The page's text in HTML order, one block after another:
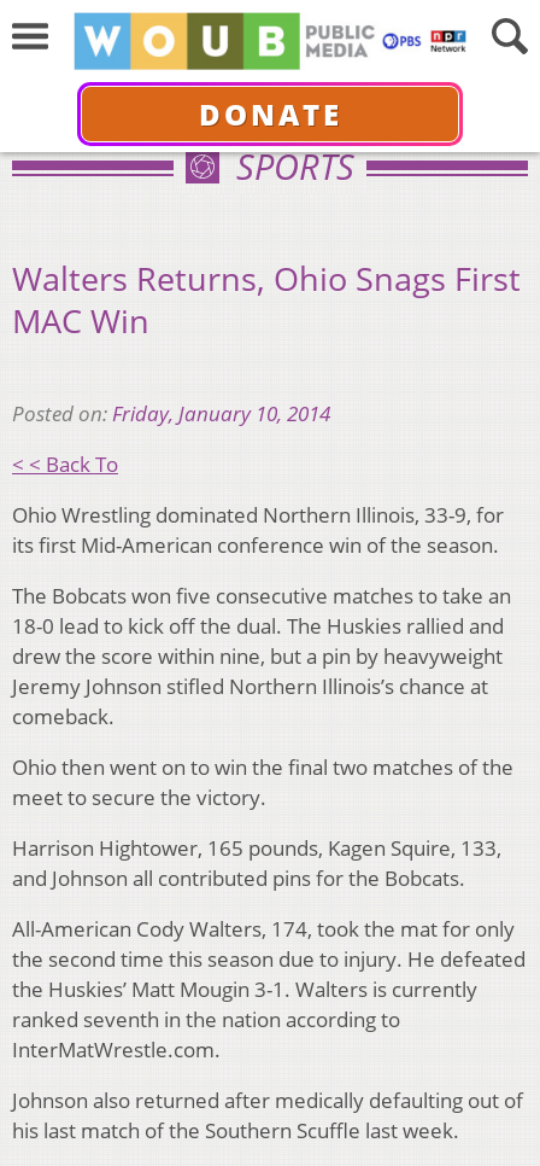
DONATE
SPORTS
Walters Returns, Ohio Snags First
MAC Win
Posted on:Friday, January 10, 2014
< < Back To
Ohio Wrestling dominated Northern Illinois, 33-9, for
its first Mid-American conference win of the season.
The Bobcats won five consecutive matches to take an
18-0 lead to kick off the dual. The Huskies rallied and
drew the score within nine, but a pin by heavyweight
Jeremy Johnson stifled Northern Illinois’s chance at
comeback.
Ohio then went on to win the final two matches of the
meet to secure the victory.
Harrison Hightower, 165 pounds, Kagen Squire, 133,
and Johnson all contributed pins for the Bobcats.
All-American Cody Walters, 174, took the mat for only
the second time this season due to injury. He defeated
the Huskies’ Matt Mougin 3-1. Walters is currently
ranked seventh in the nation according to
InterMatWrestle.com.
Johnson also returned after medically defaulting out of
his last match of the Southern Scuffle last week.